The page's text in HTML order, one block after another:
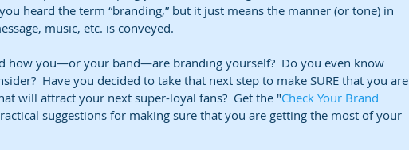
heard the term “branding,” but it just means the manner (or tone) in
music, etc. is conveyed.
how you—or your band—are branding yourself?  Do you even know
Have you decided to take that next step to make SURE that you are
will attract your next super-loyal fans?  Get the "Check Your Brand
suggestions for making sure that you are getting the most of your